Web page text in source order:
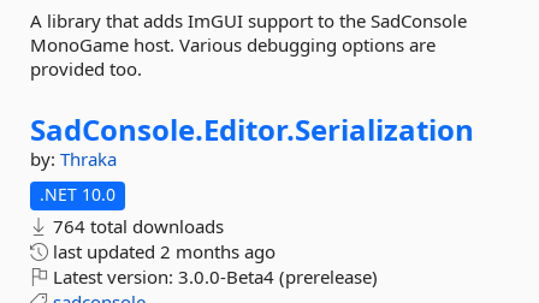
A library that adds ImGUI support to the SadConsole
MonoGame host. Various debugging options are
provided too.
SadConsole.Editor.Serialization
by: Thraka
.NET 10.0
764 total downloads
last updated 2 months ago
Latest version: 3.0.0-Beta4 (prerelease)